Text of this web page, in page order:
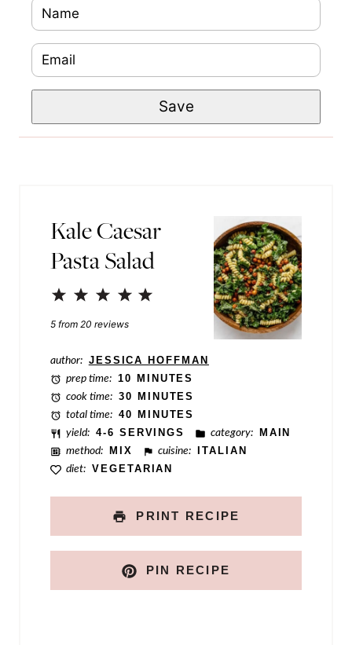
m
i
P
a
m
em
i
Save
Kale Caesar
Pasta Salad
4
3
Stars
2
Stars
1
Star
5 from 20 reviews
author: JESSICA HOFFMAN
prep time: 10 MINUTES
cook time: 30 MINUTES
total time: 40 MINUTES
yield: 4-6 SERVINGS category:
MAIN
method:
MIX cuisine:
ITALIAN
diet: VEGETARIAN
PRINT RECIPE
PIN RECIPE